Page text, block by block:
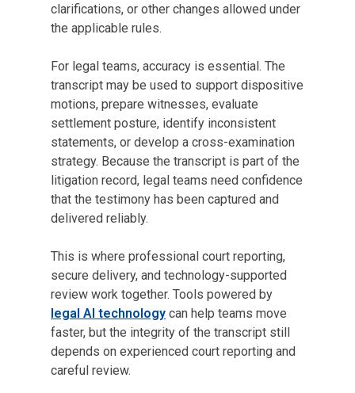
clarifications, or other changes allowed under
the applicable rules.
For legal teams, accuracy is essential. The
transcript may be used to support dispositive
motions, prepare witnesses, evaluate
settlement posture, identify inconsistent
statements, or develop a cross-examination
strategy. Because the transcript is part of the
litigation record, legal teams need confidence
that the testimony has been captured and
delivered reliably.
This is where professional court reporting,
secure delivery, and technology-supported
review work together. Tools powered by
legal AI technology can help teams move
faster, but the integrity of the transcript still
depends on experienced court reporting and
careful review.